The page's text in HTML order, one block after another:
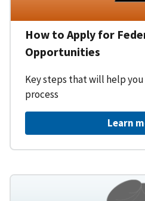
How to Apply for
Opportunities
Key steps that will help
process
Learn